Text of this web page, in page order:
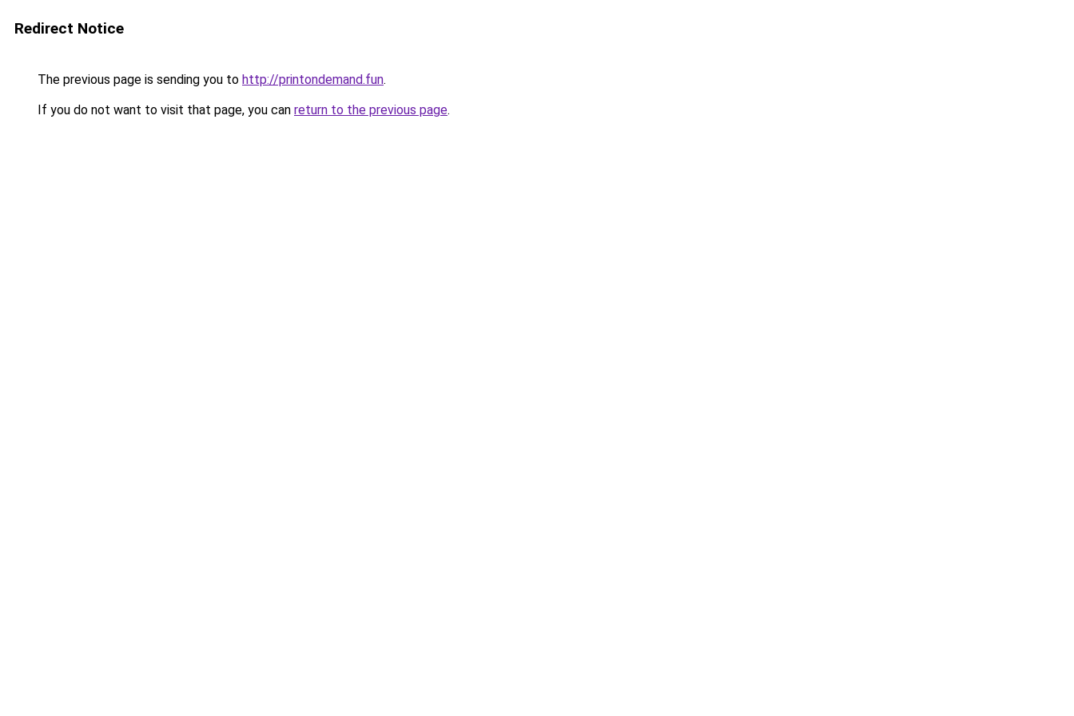
Redirect Notice
The previous page is sending you to http://printondemand.fun.
If you do not want to visit that page, you can return to the previous page.